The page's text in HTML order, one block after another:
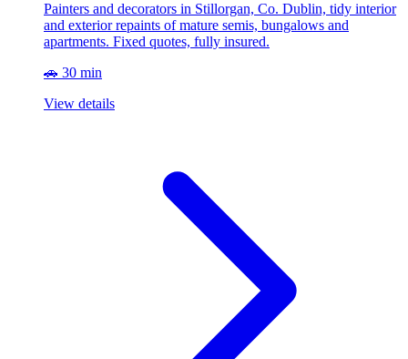
Painters and decorators in Stillorgan, Co. Dublin, tidy interior
and exterior repaints of mature semis, bungalows and
apartments. Fixed quotes, fully insured.
🚗 30 min
View details